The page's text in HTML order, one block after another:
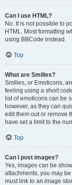
Can I use HTML?
No. It is not possible to
HTML. Most formatting
using BBCode instead.
Top
What are Smilies?
Smilies, or Emoticons,
feeling using a short
list of emoticons can be
however, as they can
edit them out or remove
have set a limit to the
Top
Can I post images?
Yes, images can be
attachments, you may
must link to an image